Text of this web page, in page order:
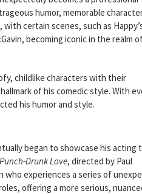
humor, memorable
certain scenes, such as
becoming iconic in the realm
childlike characters with their
of his comedic style. With
his humor and style.
began to showcase his acting
Punch-Drunk Love, directed by Paul
who experiences a series of
offering a more serious,